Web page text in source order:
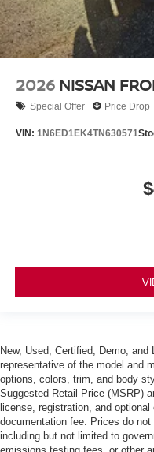
2026 NISSAN
Special Offer Price Drop
VIN: 1N6ED1EK4TN630571
New, Used, Certified, Demo,
representative of the model and
options, colors, trim, and body
Suggested Retail Price (MSRP)
license, registration, and
documentation fee. Prices do
including but not limited to